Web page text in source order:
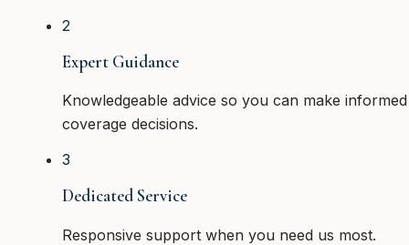
2
Expert Guidance
Knowledgeable advice so you can make informed
coverage decisions.
3
Dedicated Service
Responsive support when you need us most.